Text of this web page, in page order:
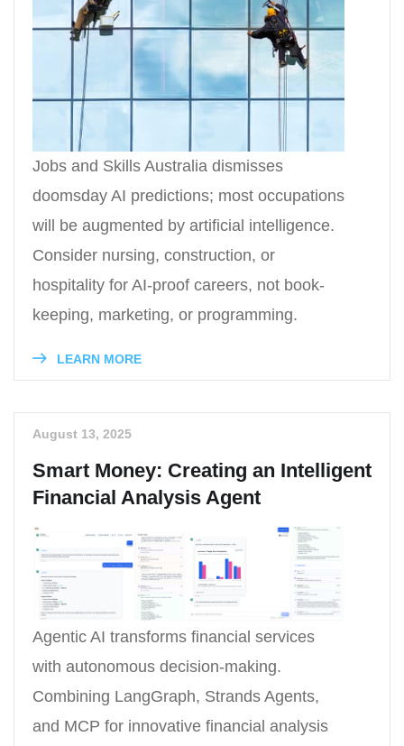
Jobs and Skills Australia dismisses
doomsday AI predictions; most occupations
will be augmented by artificial intelligence.
Consider nursing, construction, or
hospitality for AI-proof careers, not book-
keeping, marketing, or programming.
LEARN MORE
August 13, 2025
Smart Money: Creating an Intelligent
Financial Analysis Agent
Agentic AI transforms financial services
with autonomous decision-making.
Combining LangGraph, Strands Agents,
and MCP for innovative financial analysis